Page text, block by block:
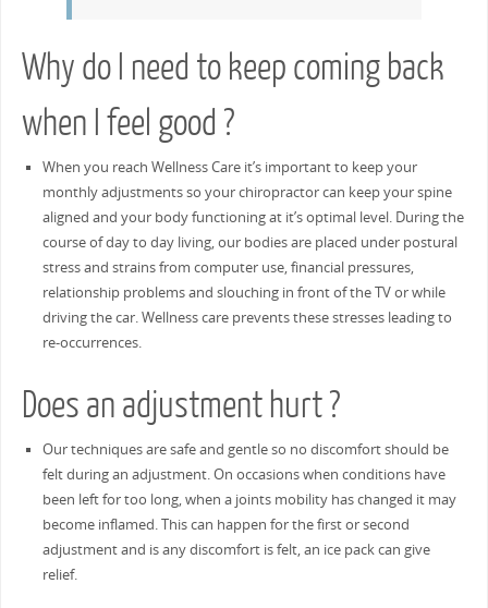
Why do I need to keep coming back
when I feel good ?
When you reach Wellness Care it’s important to keep your
monthly adjustments so your chiropractor can keep your spine
aligned and your body functioning at it’s optimal level. During the
course of day to day living, our bodies are placed under postural
stress and strains from computer use, financial pressures,
relationship problems and slouching in front of the TV or while
driving the car. Wellness care prevents these stresses leading to
re-occurrences.
Does an adjustment hurt ?
Our techniques are safe and gentle so no discomfort should be
felt during an adjustment. On occasions when conditions have
been left for too long, when a joints mobility has changed it may
become inflamed. This can happen for the first or second
adjustment and is any discomfort is felt, an ice pack can give
relief.